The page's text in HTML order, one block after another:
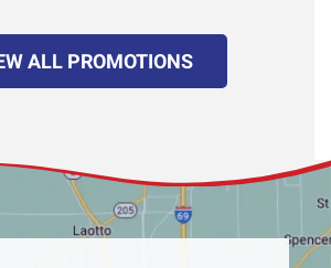
ALL PROMOTIONS